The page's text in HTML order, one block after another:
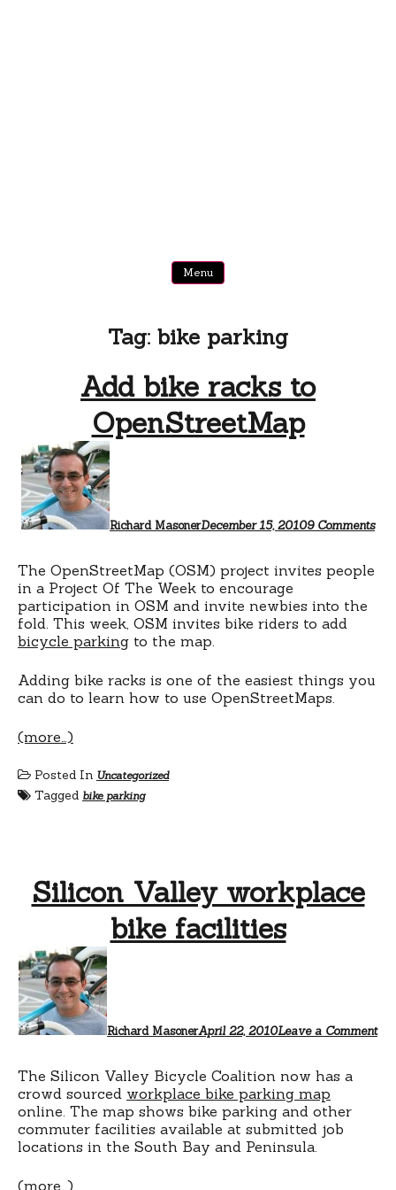
Menu
Tag: bike parking
Add bike racks to
OpenStreetMap
Richard MasonerDecember 15, 20109 Comments
The OpenStreetMap (OSM) project invites people
in a Project Of The Week to encourage
participation in OSM and invite newbies into the
fold. This week, OSM invites bike riders to add
bicycle parking to the map.
Adding bike racks is one of the easiest things you
can do to learn how to use OpenStreetMaps.
(more…)
Posted In Uncategorized
Tagged bike parking
Silicon Valley workplace
bike facilities
Richard MasonerApril 22, 2010Leave a Comment
The Silicon Valley Bicycle Coalition now has a
crowd sourced workplace bike parking map
online. The map shows bike parking and other
commuter facilities available at submitted job
locations in the South Bay and Peninsula.
(more…)